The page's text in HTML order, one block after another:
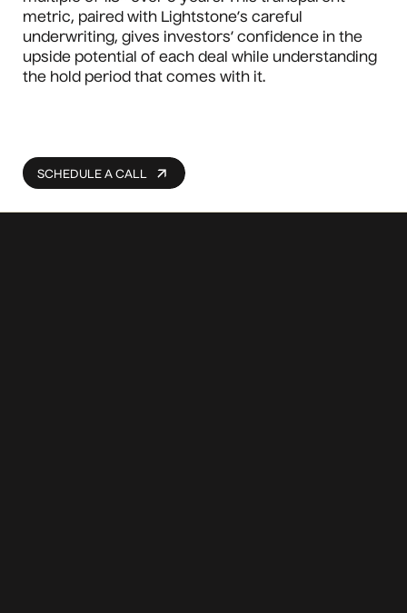
metric, paired with Lightstone’s careful
underwriting, gives investors’ confidence in the
upside potential of each deal while understanding
the hold period that comes with it.
SCHEDULE A CALL